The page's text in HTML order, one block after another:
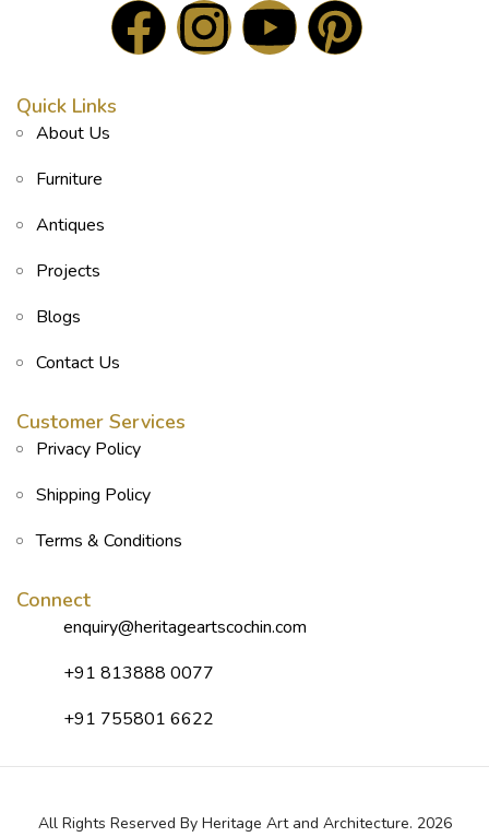
Quick Links
About Us
Furniture
Antiques
Projects
Blogs
Contact Us
Customer Services
Privacy Policy
Shipping Policy
Terms & Conditions
Connect
enquiry@heritageartscochin.com
+91 813888 0077
+91 755801 6622
All Rights Reserved By Heritage Art and Architecture. 2026